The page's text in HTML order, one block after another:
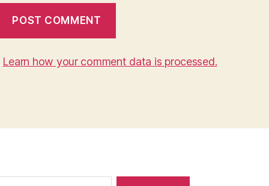
Learn how your comment data is processed.